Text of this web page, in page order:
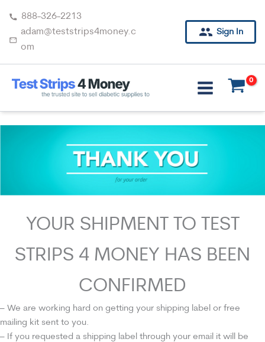
content
888-326-2213
adam@teststrips4money.c
om
Sign In
YOUR SHIPMENT TO TEST
STRIPS 4 MONEY HAS BEEN
CONFIRMED
– We are working hard on getting your shipping label or free
mailing kit sent to you.
– If you requested a shipping label through your email it will be